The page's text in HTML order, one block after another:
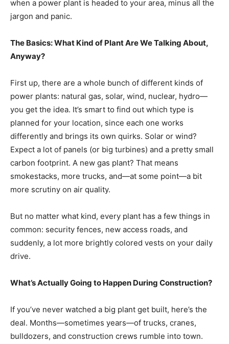
when a power plant is headed to your area, minus all the
jargon and panic.
The Basics: What Kind of Plant Are We Talking About,
Anyway?
First up, there are a whole bunch of different kinds of
power plants: natural gas, solar, wind, nuclear, hydro—
you get the idea. It’s smart to find out which type is
planned for your location, since each one works
differently and brings its own quirks. Solar or wind?
Expect a lot of panels (or big turbines) and a pretty small
carbon footprint. A new gas plant? That means
smokestacks, more trucks, and—at some point—a bit
more scrutiny on air quality.
But no matter what kind, every plant has a few things in
common: security fences, new access roads, and
suddenly, a lot more brightly colored vests on your daily
drive.
What’s Actually Going to Happen During Construction?
If you’ve never watched a big plant get built, here’s the
deal. Months—sometimes years—of trucks, cranes,
bulldozers, and construction crews rumble into town.